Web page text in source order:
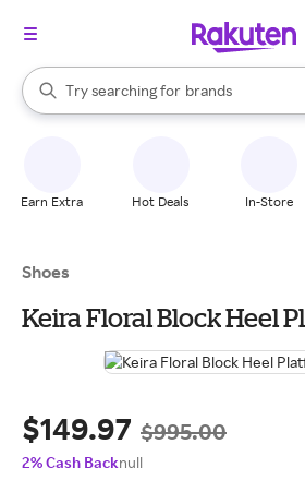
Search Rakuten
Try searching for
stores
brands
groceries
When autocomplete results are
Earn Extra Hot Deals In-Store
Shoes
Keira Floral Block Heel
$149.97 $995.00
2% Cash Backnull